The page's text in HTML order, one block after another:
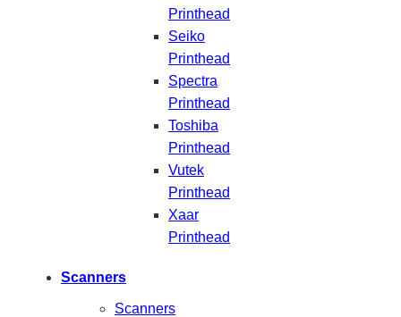
Printhead
Seiko
Printhead
Spectra
Printhead
Toshiba
Printhead
Vutek
Printhead
Xaar
Printhead
Scanners
Scanners